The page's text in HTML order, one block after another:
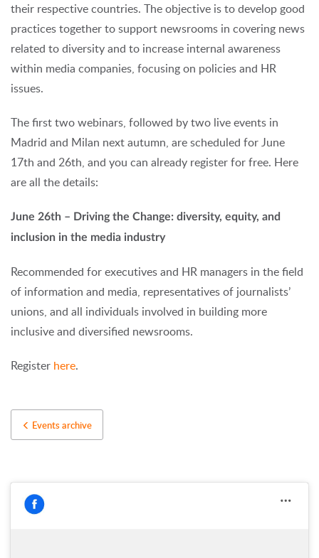
their respective countries. The objective is to develop good
practices together to support newsrooms in covering news
related to diversity and to increase internal awareness
within media companies, focusing on policies and HR
issues.
The first two webinars, followed by two live events in
Madrid and Milan next autumn, are scheduled for June
17th and 26th, and you can already register for free. Here
are all the details:
June 26th – Driving the Change: diversity, equity, and
inclusion in the media industry
Recommended for executives and HR managers in the field
of information and media, representatives of journalists’
unions, and all individuals involved in building more
inclusive and diversified newsrooms.
Register here.
Events archive